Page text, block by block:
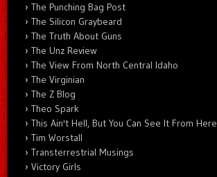
The Punching Bag Post
The Silicon Graybeard
The Truth About Guns
The Unz Review
The View From North Central Idaho
The Virginian
The Z Blog
Theo Spark
This Ain't Hell, But You Can See It From Here
Tim Worstall
Transterrestrial Musings
Victory Girls